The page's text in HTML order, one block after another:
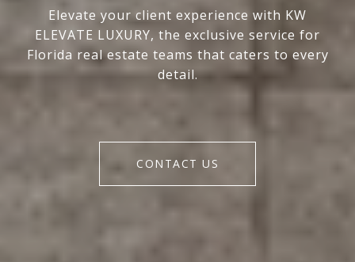
Elevate your client experience with KW
ELEVATE LUXURY, the exclusive service for
Florida real estate teams that caters to every
detail.
CONTACT US